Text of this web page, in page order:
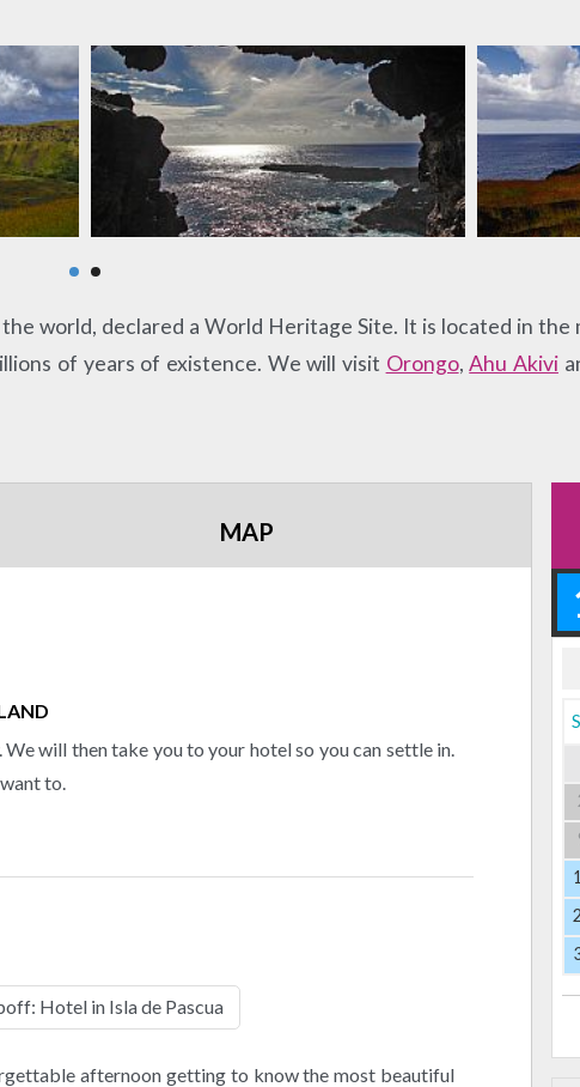
world, declared a World Heritage Site. It is located in the
of years of existence. We will visit Orongo,Ahu Akivi
MAP
will then take you to your hotel so you can settle in.
to.
Hotel in Isla de Pascua
afternoon getting to know the most beautiful